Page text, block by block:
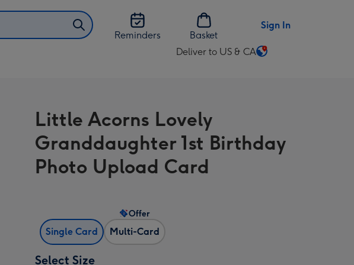
Reminders
Basket
Sign In
Deliver to US & CA
Change
US
&
CA
Little Acorns Lovely
Granddaughter 1st Birthday
Photo Upload Card
Single Card Multi-Card
Offer
Select Size